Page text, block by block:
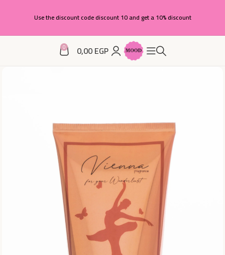
Use the discount code discount 10 and get a 10% discount
0 0,00EGP